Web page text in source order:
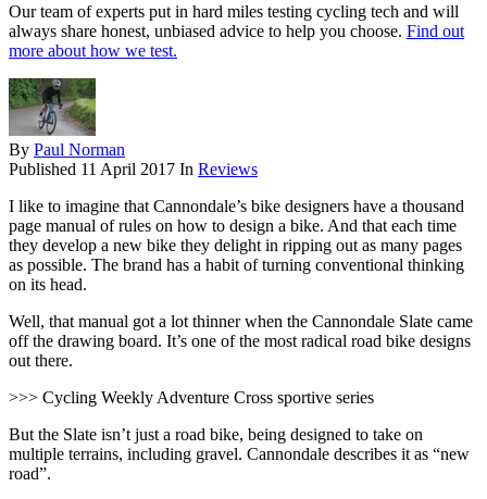
Our team of experts put in hard miles testing cycling tech and will
always share honest, unbiased advice to help you choose. Find out
more about how we test.
By Paul Norman
Published 11 April 2017 In Reviews
I like to imagine that Cannondale’s bike designers have a thousand
page manual of rules on how to design a bike. And that each time
they develop a new bike they delight in ripping out as many pages
as possible. The brand has a habit of turning conventional thinking
on its head.
Well, that manual got a lot thinner when the Cannondale Slate came
off the drawing board. It’s one of the most radical road bike designs
out there.
>>> Cycling Weekly Adventure Cross sportive series
But the Slate isn’t just a road bike, being designed to take on
multiple terrains, including gravel. Cannondale describes it as “new
road”.